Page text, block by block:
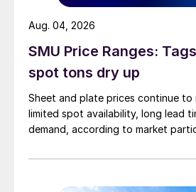
SMU Price Ranges:
spot tons dry up
Sheet and plate prices continue to
limited spot availability, long lead
demand, according to market
Aug. 04, 2026